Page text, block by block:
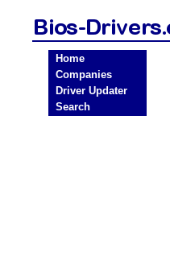
Home
Companies
Driver Updater
Search